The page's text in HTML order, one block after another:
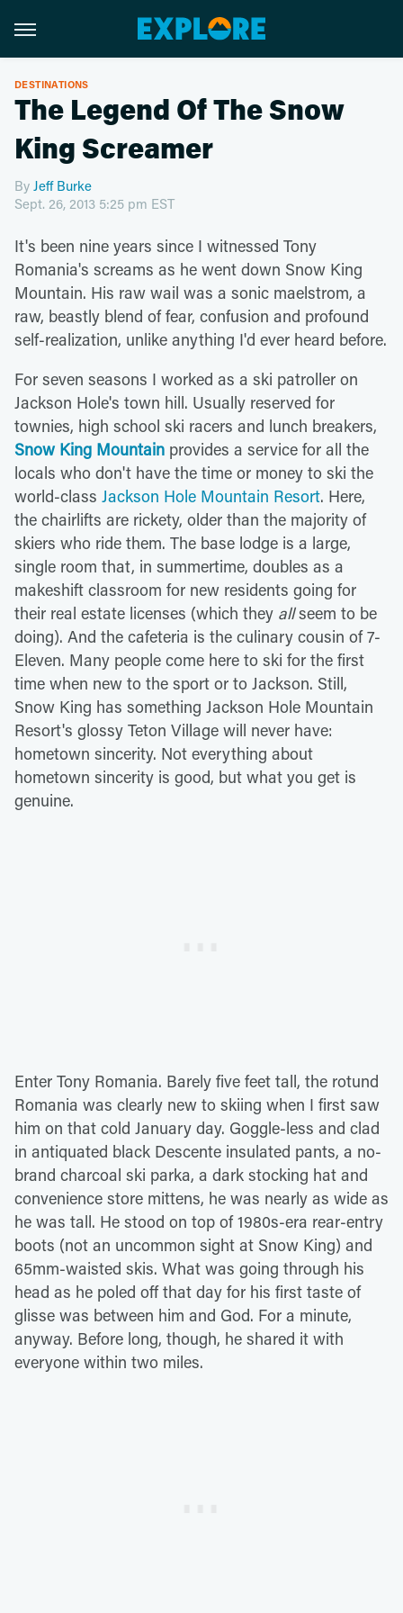
DESTINATIONS
The Legend Of The Snow
King Screamer
By Jeff Burke
Sept. 26, 2013 5:25 pm EST
It's been nine years since I witnessed Tony
Romania's screams as he went down Snow King
Mountain. His raw wail was a sonic maelstrom, a
raw, beastly blend of fear, confusion and profound
self-realization, unlike anything I'd ever heard before.
For seven seasons I worked as a ski patroller on
Jackson Hole's town hill. Usually reserved for
townies, high school ski racers and lunch breakers,
Snow King Mountain provides a service for all the
locals who don't have the time or money to ski the
world-class Jackson Hole Mountain Resort. Here,
the chairlifts are rickety, older than the majority of
skiers who ride them. The base lodge is a large,
single room that, in summertime, doubles as a
makeshift classroom for new residents going for
their real estate licenses (which they allseem to be
doing). And the cafeteria is the culinary cousin of 7-
Eleven. Many people come here to ski for the first
time when new to the sport or to Jackson. Still,
Snow King has something Jackson Hole Mountain
Resort's glossy Teton Village will never have:
hometown sincerity. Not everything about
hometown sincerity is good, but what you get is
genuine.
Enter Tony Romania. Barely five feet tall, the rotund
Romania was clearly new to skiing when I first saw
him on that cold January day. Goggle-less and clad
in antiquated black Descente insulated pants, a no-
brand charcoal ski parka, a dark stocking hat and
convenience store mittens, he was nearly as wide as
he was tall. He stood on top of 1980s-era rear-entry
boots (not an uncommon sight at Snow King) and
65mm-waisted skis. What was going through his
head as he poled off that day for his first taste of
glisse was between him and God. For a minute,
anyway. Before long, though, he shared it with
everyone within two miles.